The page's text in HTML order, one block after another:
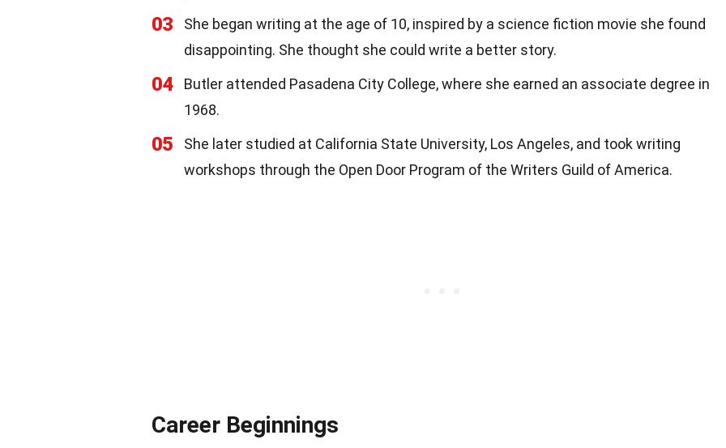
03
She began writing at the age of 10, inspired by a science fiction movie she found
disappointing. She thought she could write a better story.
04
Butler attended Pasadena City College, where she earned an associate degree in
1968.
05
She later studied at California State University, Los Angeles, and took writing
workshops through the Open Door Program of the Writers Guild of America.
Career Beginnings